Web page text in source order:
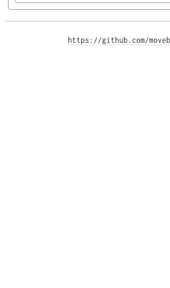
https://github.com/